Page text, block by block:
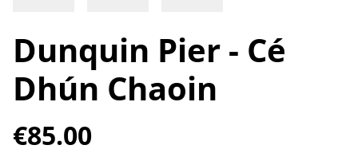
Dunquin Pier - Cé
Dhún Chaoin
€85.00